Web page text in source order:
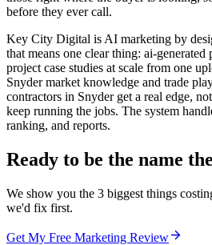
before they ever call.
Key City Digital is AI marketing by
that means one clear thing: ai-
project case studies at scale from one
Snyder market knowledge and trade
contractors in Snyder get a real edge,
keep running the jobs. The system
ranking, and reports.
Ready to be the name
We show you the 3 biggest things
we'd fix first.
Get My Free Marketing Review